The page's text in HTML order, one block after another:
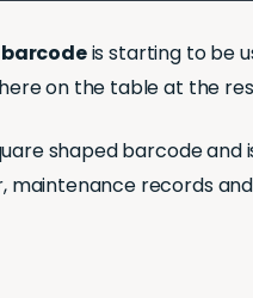
barcodeis starting to be
on the table at the
shaped barcode
maintenance records